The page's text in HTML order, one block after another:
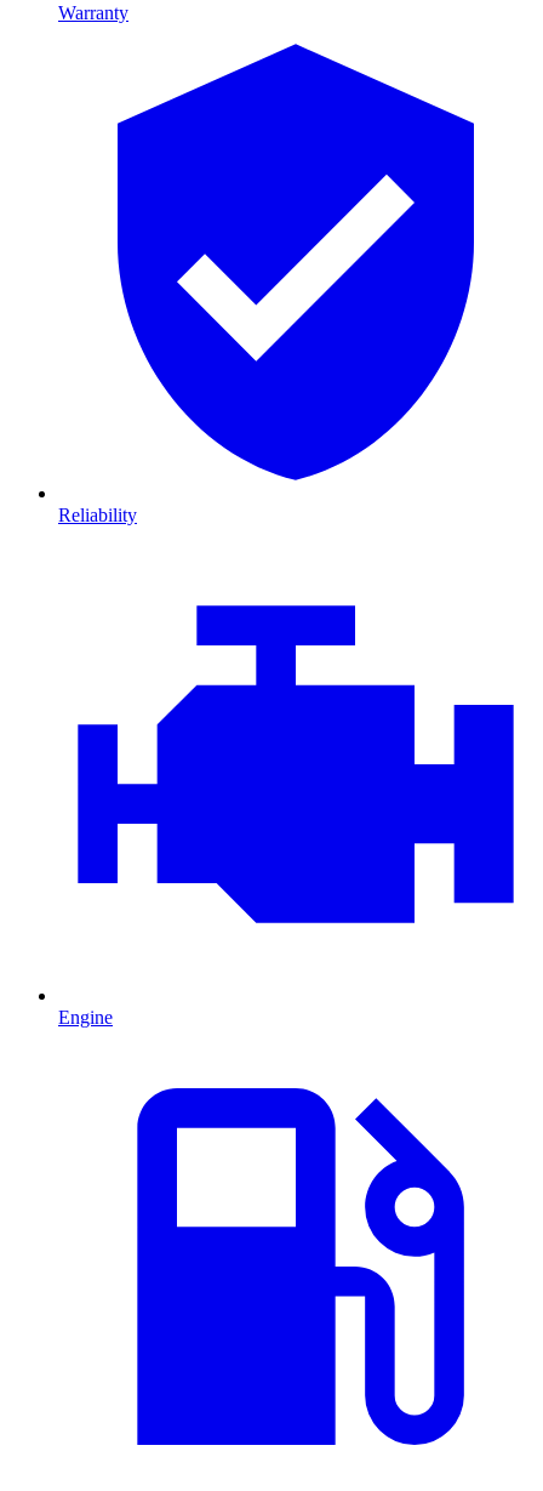
Warranty
Reliability
Engine